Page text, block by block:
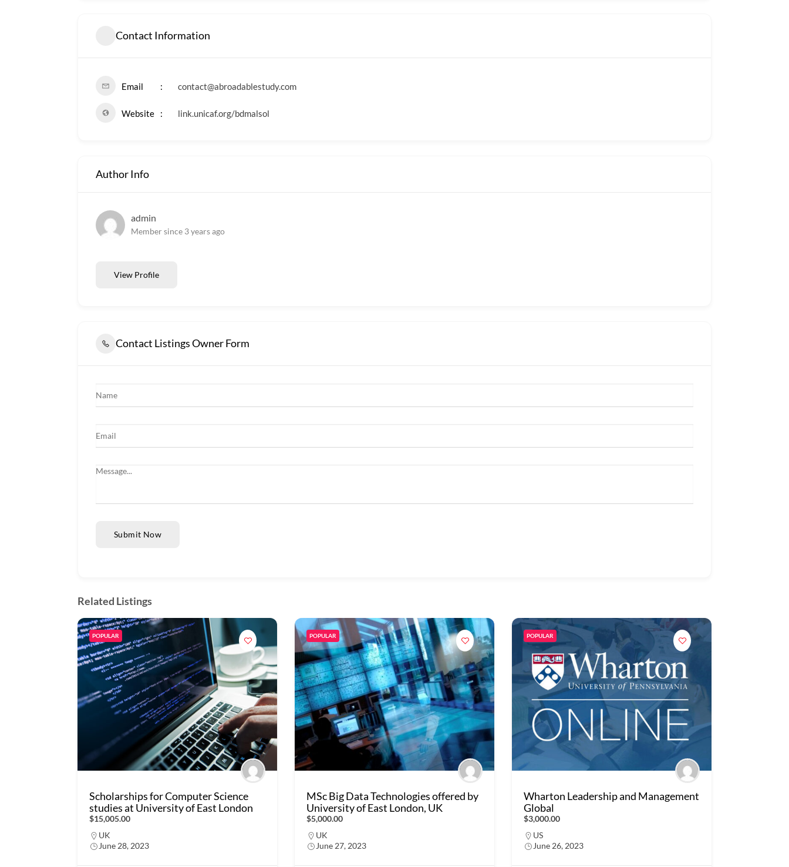
Contact Information
Email contact@abroadablestudy.com
Website link.unicaf.org/bdmalsol
Author Info
admin
Member since 3 years ago
View Profile
Contact Listings Owner Form
Submit Now
Related Listings
POPULAR
Scholarships for Computer Science
studies at University of East London
$15,005.00
UK
June 28, 2023
POPULAR
MSc Big Data Technologies offered by
University of East London, UK
$5,000.00
UK
June 27, 2023
POPULAR
Wharton Leadership and Management
Global
$3,000.00
US
June 26, 2023